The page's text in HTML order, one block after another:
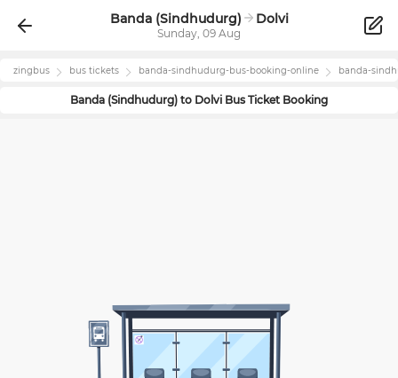
Banda (Sindhudurg) Dolvi
Sunday, 09 Aug
zingbus bus tickets banda-sindhudurg-bus-booking-online banda-
Banda (Sindhudurg) to Dolvi Bus Ticket Booking